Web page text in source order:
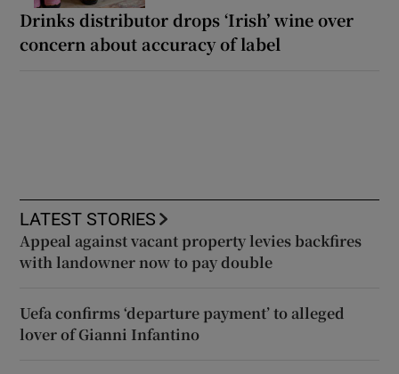
Drinks distributor drops ‘Irish’ wine over
concern about accuracy of label
LATEST STORIES
Appeal against vacant property levies backfires
with landowner now to pay double
Uefa confirms ‘departure payment’ to alleged
lover of Gianni Infantino